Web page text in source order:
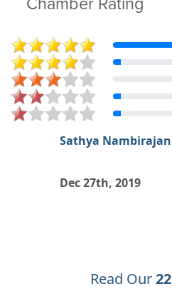
Myriam Mambani
Dec 21st, 2019
Read Our22